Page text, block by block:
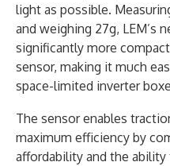
light as possible.
and weighing 27g, LEM’s
significantly more
sensor, making it much
space-limited inverter
The sensor enables
maximum efficiency by
affordability and the